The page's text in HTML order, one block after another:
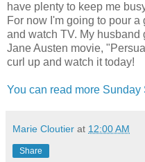
have plenty to keep me
For now I'm going to pour
and watch TV. My husband
Jane Austen movie,
curl up and watch it today!
You can read more Sunday
Marie Cloutier at 12:00 AM
Share